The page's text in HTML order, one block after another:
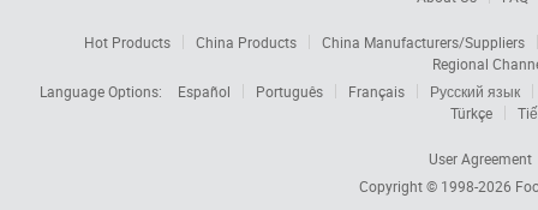
Hot Products China Products
China Manufacturers/Suppliers
Regional
Language Options:
Español Português Français
Русский язык
Türkçe
User Agreement
Copyright © 1998-2026